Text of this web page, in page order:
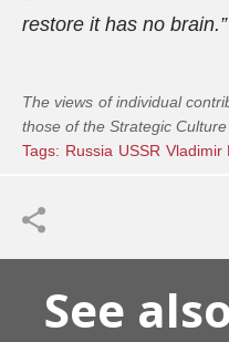
restore it has no brain.”
The views of individual
those of the Strategic Culture
Tags: Russia USSR Vladimir
See